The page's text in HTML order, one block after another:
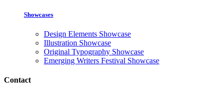
Showcases
Design Elements Showcase
Illustration Showcase
Original Typography Showcase
Emerging Writers Festival Showcase
Contact